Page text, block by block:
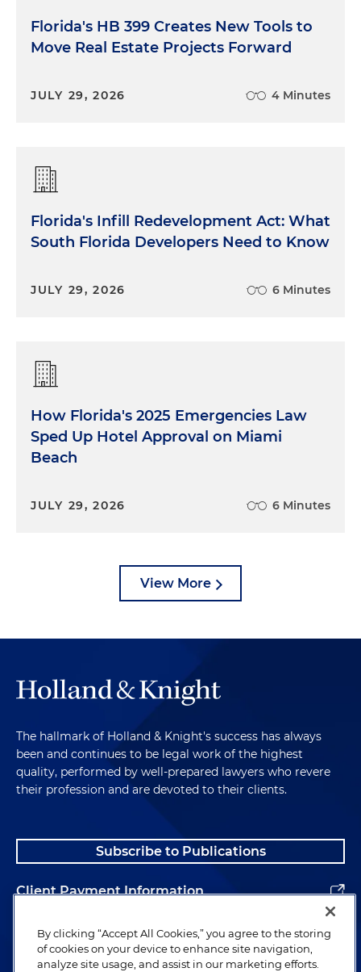
Florida's HB 399 Creates New Tools to
Move Real Estate Projects Forward
JULY 29, 2026 4 Minutes
Florida's Infill Redevelopment Act: What
South Florida Developers Need to Know
JULY 29, 2026 6 Minutes
How Florida's 2025 Emergencies Law
Sped Up Hotel Approval on Miami
Beach
JULY 29, 2026 6 Minutes
View More
The hallmark of Holland & Knight's success has always
been and continues to be legal work of the highest
quality, performed by well-prepared lawyers who revere
their profession and are devoted to their clients.
Subscribe to Publications
Client Payment Information
Alumni
By clicking “Accept All Cookies,” you agree to the storing
of cookies on your device to enhance site navigation,
analyze site usage, and assist in our marketing efforts.